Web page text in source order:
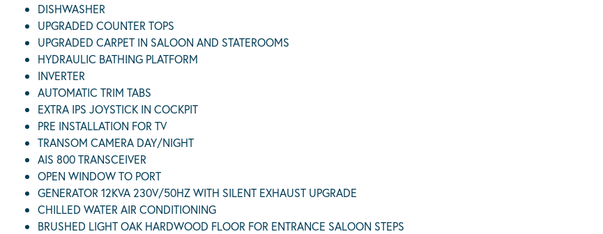
DISHWASHER
UPGRADED COUNTER TOPS
UPGRADED CARPET IN SALOON AND STATEROOMS
HYDRAULIC BATHING PLATFORM
INVERTER
AUTOMATIC TRIM TABS
EXTRA IPS JOYSTICK IN COCKPIT
PRE INSTALLATION FOR TV
TRANSOM CAMERA DAY/NIGHT
AIS 800 TRANSCEIVER
OPEN WINDOW TO PORT
GENERATOR 12KVA 230V/50HZ WITH SILENT EXHAUST UPGRADE
CHILLED WATER AIR CONDITIONING
BRUSHED LIGHT OAK HARDWOOD FLOOR FOR ENTRANCE SALOON STEPS